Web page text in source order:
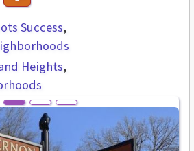
Success
Heights